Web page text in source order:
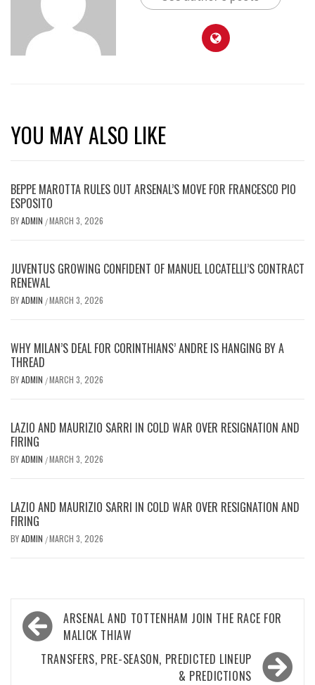
YOU MAY ALSO LIKE
BEPPE MAROTTA RULES OUT ARSENAL’S MOVE FOR FRANCESCO PIO
ESPOSITO
BYADMIN /MARCH 3, 2026
JUVENTUS GROWING CONFIDENT OF MANUEL LOCATELLI’S CONTRACT
RENEWAL
BYADMIN /MARCH 3, 2026
WHY MILAN’S DEAL FOR CORINTHIANS’ ANDRE IS HANGING BY A
THREAD
BYADMIN /MARCH 3, 2026
LAZIO AND MAURIZIO SARRI IN COLD WAR OVER RESIGNATION AND
FIRING
BYADMIN /MARCH 3, 2026
LAZIO AND MAURIZIO SARRI IN COLD WAR OVER RESIGNATION AND
FIRING
BYADMIN /MARCH 3, 2026
Post
navigation
ARSENAL AND TOTTENHAM JOIN THE RACE FOR
MALICK THIAW
TRANSFERS, PRE-SEASON, PREDICTED LINEUP
& PREDICTIONS